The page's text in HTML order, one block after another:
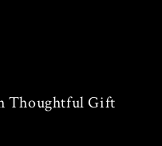
Thoughtful Gift